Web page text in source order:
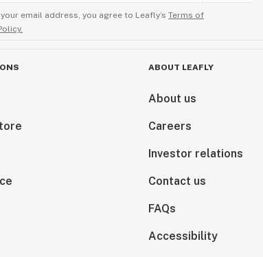
email address, you agree to Leafly’s Terms of
ABOUT LEAFLY
About us
Careers
Investor relations
Contact us
FAQs
Accessibility